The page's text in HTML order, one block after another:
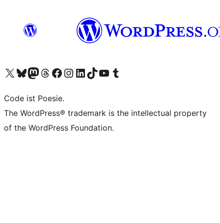
Das X-Konto (früher Twitter) von WordPress.org besuchen
Das Bluesky-Konto von WordPress.org besuchen
Das Mastodon-Konto von WordPress.org besuchen
Das Threads-Konto von WordPress.org besuchen
Die Facebook-Seite von WordPress.org besuchen
Das Instagram-Konto von WordPress.org besuchen
Das LinkedIn-Konto von WordPress.org besuchen
Das TikTok-Konto von WordPress.org besuchen
Den YouTube-Kanal von WordPress.org besuchen
Das Tumblr-Konto von WordPress.org besuchen
Code ist Poesie.
The WordPress® trademark is the intellectual property
of the WordPress Foundation.